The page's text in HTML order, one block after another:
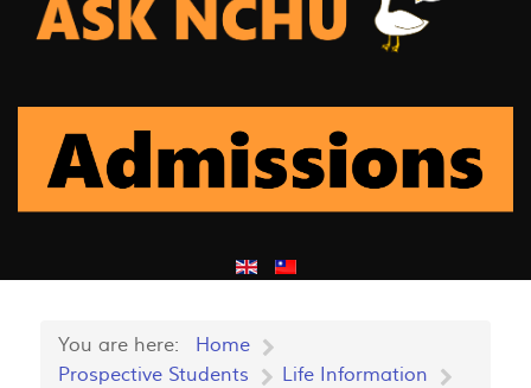
You are here:
Home
Prospective Students
Life Information